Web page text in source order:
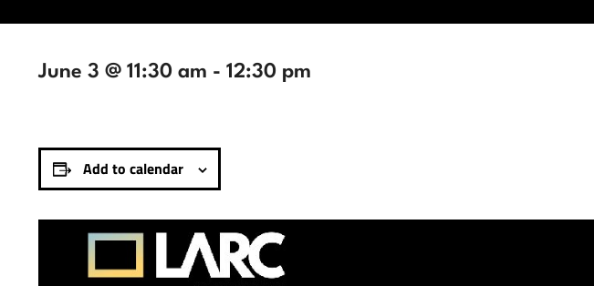
June 3 @ 11:30 am - 12:30 pm
Add to calendar